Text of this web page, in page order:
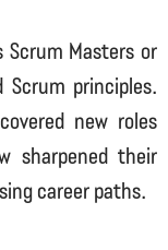
Masters or
Scrum principles.
new roles
sharpened their
career paths.